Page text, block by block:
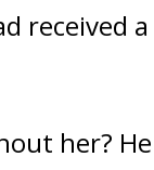
received
her?